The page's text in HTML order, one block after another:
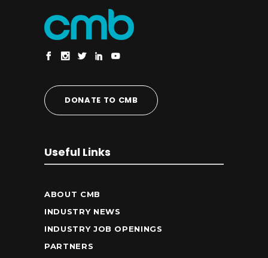
DONATE TO CMB
Useful Links
ABOUT CMB
INDUSTRY NEWS
INDUSTRY JOB OPENINGS
PARTNERS